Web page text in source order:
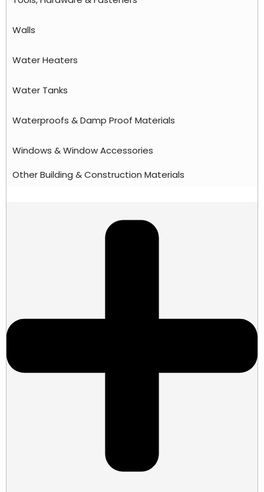
Walls
Water Heaters
Water Tanks
Waterproofs & Damp Proof Materials
Windows & Window Accessories
Other Building & Construction Materials